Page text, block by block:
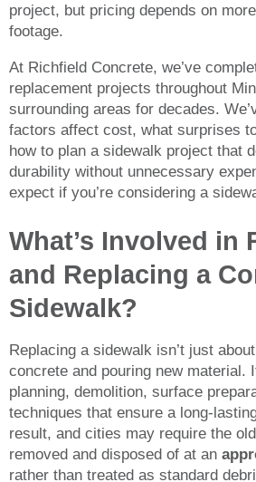
project, but pricing depends on
footage.
At Richfield Concrete, we’ve
replacement projects throughout
surrounding areas for decades.
factors affect cost, what surprises
how to plan a sidewalk project that
durability without unnecessary
expect if you’re considering a
What’s Involved in
and Replacing a
Sidewalk?
Replacing a sidewalk isn’t just
concrete and pouring new material.
planning, demolition, surface
techniques that ensure a long-
result, and cities may require the
removed and disposed of at an
rather than treated as standard